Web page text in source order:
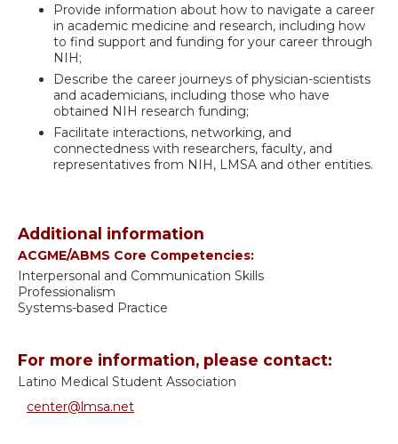
Provide information about how to navigate a career
in academic medicine and research, including how
to find support and funding for your career through
NIH;
Describe the career journeys of physician-scientists
and academicians, including those who have
obtained NIH research funding;
Facilitate interactions, networking, and
connectedness with researchers, faculty, and
representatives from NIH, LMSA and other entities.
Additional information
ACGME/ABMS Core Competencies:
Interpersonal and Communication Skills
Professionalism
Systems-based Practice
For more information, please contact:
Latino Medical Student Association
center@lmsa.net